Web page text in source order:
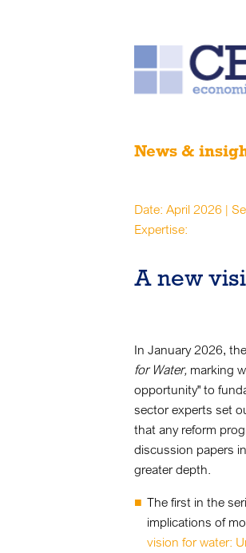
News &
Date: April 2026 |
Expertise:
A new
In January 2026,
for Water, marking
opportunity" to
sector experts set
that any reform
discussion papers
greater depth.
The first in the
implications of
vision for water: